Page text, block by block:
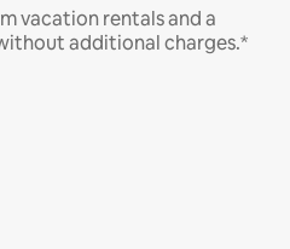
vacation rentals and a
additional charges.*